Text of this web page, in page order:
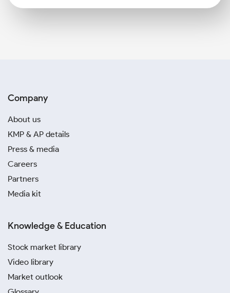
Company
About us
KMP & AP details
Press & media
Careers
Partners
Media kit
Knowledge & Education
Stock market library
Video library
Market outlook